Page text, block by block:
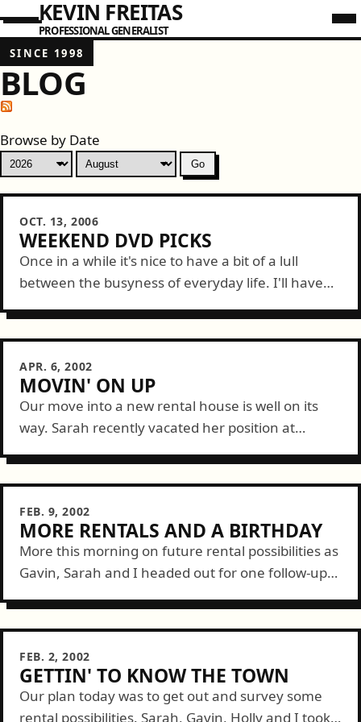
KEVIN FREITAS
PROFESSIONAL GENERALIST
SINCE 1998
BLOG
Browse by Date
OCT. 13, 2006
WEEKEND DVD PICKS
Once in a while it's nice to have a bit of a lull
between the busyness of everyday life. I'll have
APR. 6, 2002
MOVIN' ON UP
Our move into a new rental house is well on its
way. Sarah recently vacated her position at
FEB. 9, 2002
MORE RENTALS AND A BIRTHDAY
More this morning on future rental possibilities as
Gavin, Sarah and I headed out for one follow-up
FEB. 2, 2002
GETTIN' TO KNOW THE TOWN
Our plan today was to get out and survey some
rental possibilities. Sarah, Gavin, Holly and I took